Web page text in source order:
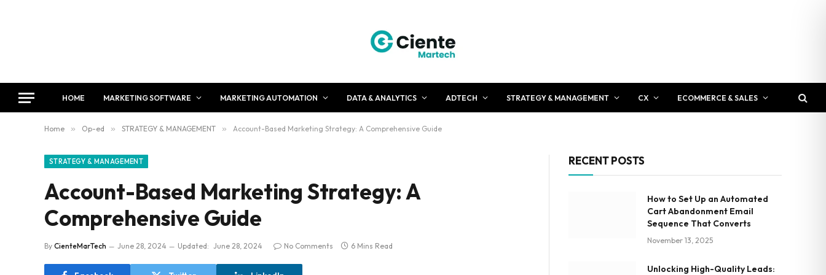
HOME MARKETING SOFTWARE MARKETING AUTOMATION DATA & ANALYTICS ADTECH STRATEGY & MANAGEMENT CX ECOMMERCE & SALES
Home » Op-ed » STRATEGY & MANAGEMENT » Account-Based Marketing Strategy: A Comprehensive Guide
STRATEGY & MANAGEMENT
Account-Based Marketing Strategy: A
Comprehensive Guide
By CienteMarTech June 28, 2024 Updated: June 28, 2024 No Comments 6 Mins Read
RECENT POSTS
How to Set Up an Automated
Cart Abandonment Email
Sequence That Converts
November 13, 2025
Unlocking High-Quality Leads: